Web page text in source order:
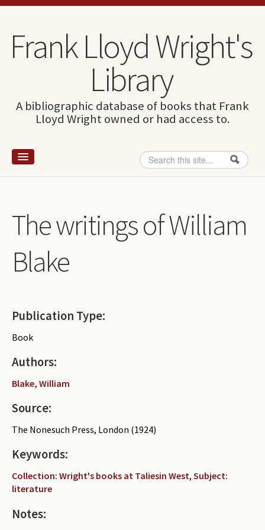
Skip to content
Skip to navigation
Frank Lloyd Wright's
Library
A bibliographic database of books that Frank
Lloyd Wright owned or had access to.
Search form
Search
Wright and books
How to use this site
The Database
The writings of William
Blake
Publication Type:
Book
Authors:
Blake, William
Source:
The Nonesuch Press, London (1924)
Keywords:
Collection: Wright's books at Taliesin West, Subject:
literature
Notes: